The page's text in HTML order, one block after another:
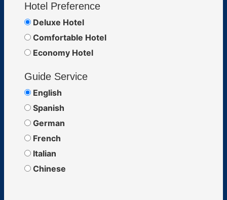
Hotel Preference
Deluxe Hotel
Comfortable Hotel
Economy Hotel
Guide Service
English
Spanish
German
French
Italian
Chinese